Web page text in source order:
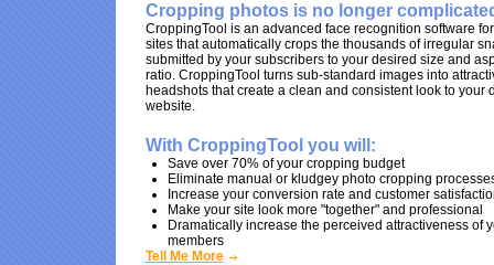
Cropping photos is no longer
CroppingTool is an advanced face recognition software
sites that automatically crops the thousands of irregular
submitted by your subscribers to your desired size and
ratio. CroppingTool turns sub-standard images into
headshots that create a clean and consistent look to your
website.
With CroppingTool you will:
Save over 70% of your cropping budget
Eliminate manual or kludgey photo cropping
Increase your conversion rate and customer
Make your site look more "together" and professional
Dramatically increase the perceived attractiveness of
members
Tell Me More